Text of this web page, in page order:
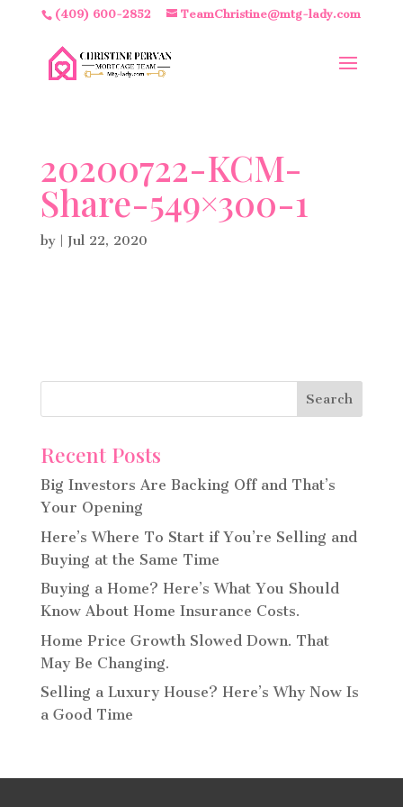
(409) 600-2852 TeamChristine@mtg-lady.com
20200722-KCM-
Share-549×300-1
by | Jul 22, 2020
Recent Posts
Big Investors Are Backing Off and That’s
Your Opening
Here’s Where To Start if You’re Selling and
Buying at the Same Time
Buying a Home? Here’s What You Should
Know About Home Insurance Costs.
Home Price Growth Slowed Down. That
May Be Changing.
Selling a Luxury House? Here’s Why Now Is
a Good Time